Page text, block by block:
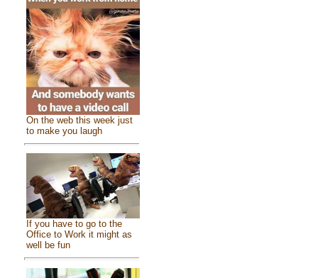
On the web this week just
to make you laugh
If you have to go to the
Office to Work it might as
well be fun